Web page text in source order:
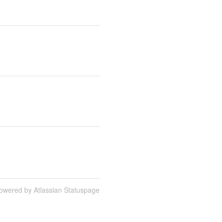
by Atlassian Statuspage